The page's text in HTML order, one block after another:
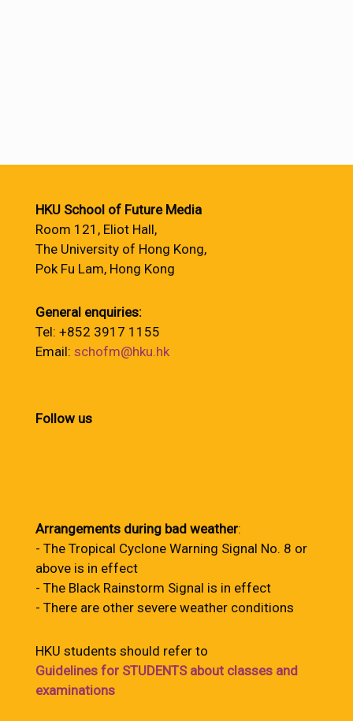
HKU School of Future Media
Room 121, Eliot Hall,
The University of Hong Kong,
Pok Fu Lam, Hong Kong
General enquiries:
Tel: +852 3917 1155
Email: schofm@hku.hk
Follow us
Arrangements during bad weather:
- The Tropical Cyclone Warning Signal No. 8 or
above is in effect
- The Black Rainstorm Signal is in effect
- There are other severe weather conditions
HKU students should refer to
Guidelines for STUDENTS about classes and
examinations